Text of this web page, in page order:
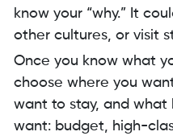
know your “why.” It
other cultures, or visit
Once you know what
choose where you
want to stay, and what
want: budget, high-